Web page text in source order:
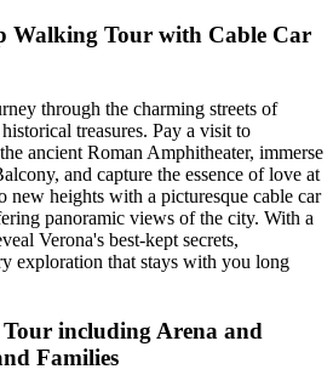
Walking Tour with Cable Car
through the charming streets of
treasures. Pay a visit to
ancient Roman Amphitheater, immerse
and capture the essence of love at
new heights with a picturesque cable car
panoramic views of the city. With a
Verona's best-kept secrets,
exploration that stays with you long
including Arena and
Families